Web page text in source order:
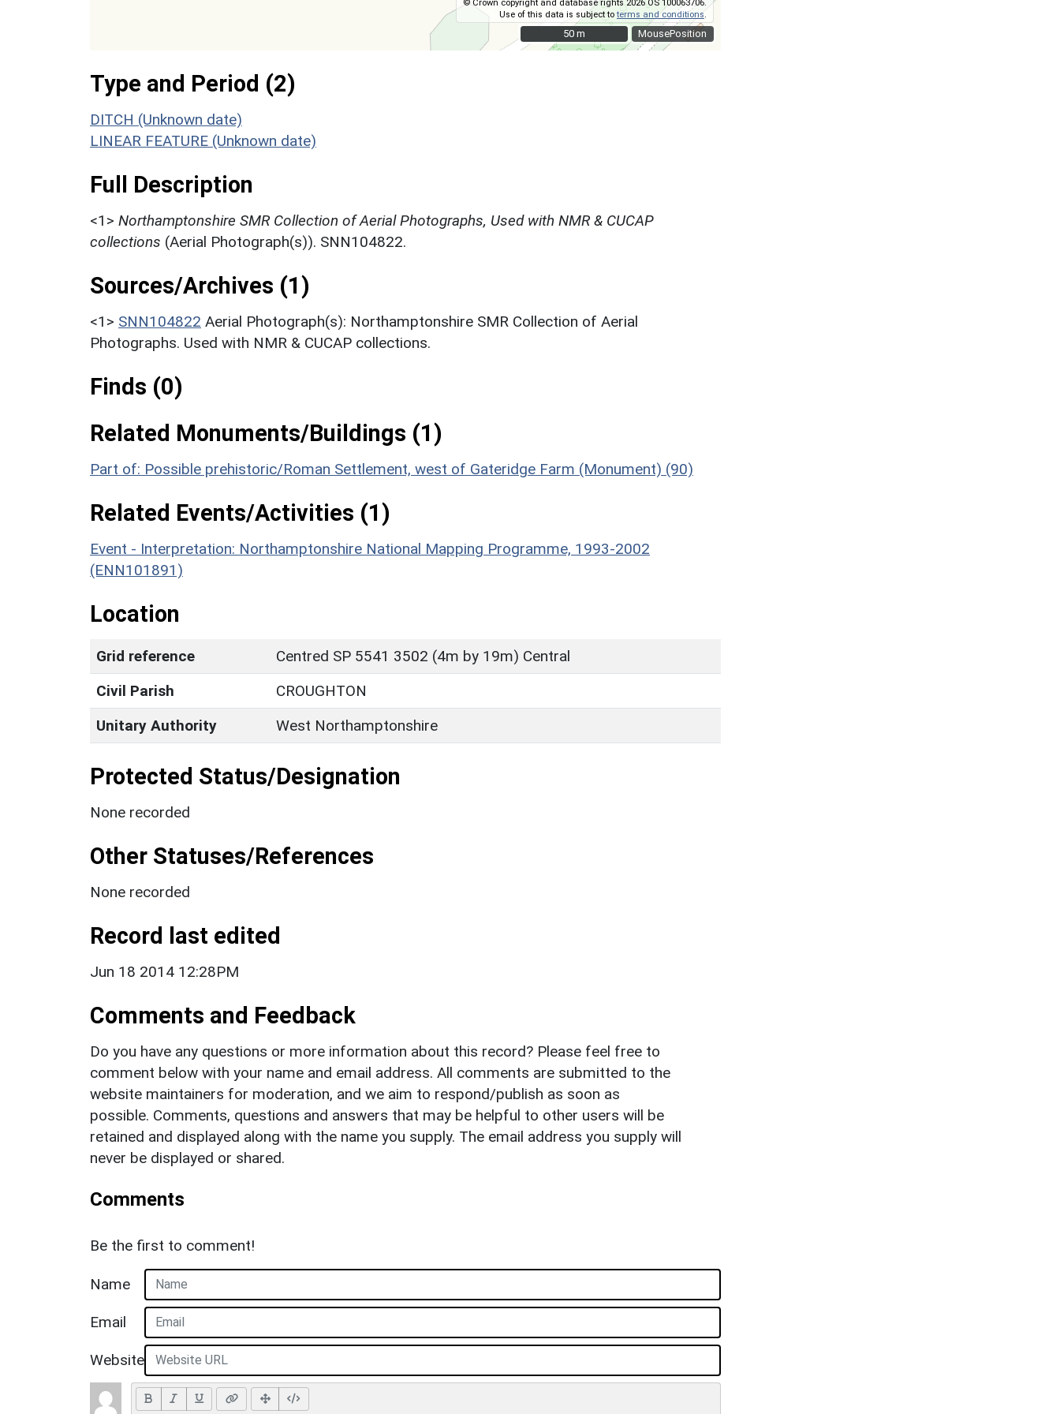
MousePosition
© Crown copyright and database rights 2026 OS 100063706.
Use of this data is subject toterms and conditions
50 m
50 m
Type and Period (2)
DITCH (Unknown date)
LINEAR FEATURE (Unknown date)
Full Description
<1> Northamptonshire SMR Collection of Aerial Photographs, Used with NMR & CUCAP
collections (Aerial Photograph(s)). SNN104822.
Sources/Archives (1)
<1> SNN104822 Aerial Photograph(s): Northamptonshire SMR Collection of Aerial
Photographs. Used with NMR & CUCAP collections.
Finds (0)
Related Monuments/Buildings (1)
Part of: Possible prehistoric/Roman Settlement, west of Gateridge Farm (Monument) (90)
Related Events/Activities (1)
Event - Interpretation: Northamptonshire National Mapping Programme, 1993-2002
(ENN101891)
Location
Grid reference
Centred SP 5541 3502 (4m by 19m) Central
Civil Parish
CROUGHTON
Unitary Authority
West Northamptonshire
Protected Status/Designation
None recorded
Other Statuses/References
None recorded
Record last edited
Jun 18 2014 12:28PM
Comments and Feedback
Do you have any questions or more information about this record? Please feel free to
comment below with your name and email address. All comments are submitted to the
website maintainers for moderation, and we aim to respond/publish as soon as
possible. Comments, questions and answers that may be helpful to other users will be
retained and displayed along with the name you supply. The email address you supply will
never be displayed or shared.
Comments
Be the first to comment!
Name
Email
Website